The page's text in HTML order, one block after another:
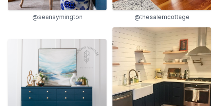
@seansymington @thesalemcottage